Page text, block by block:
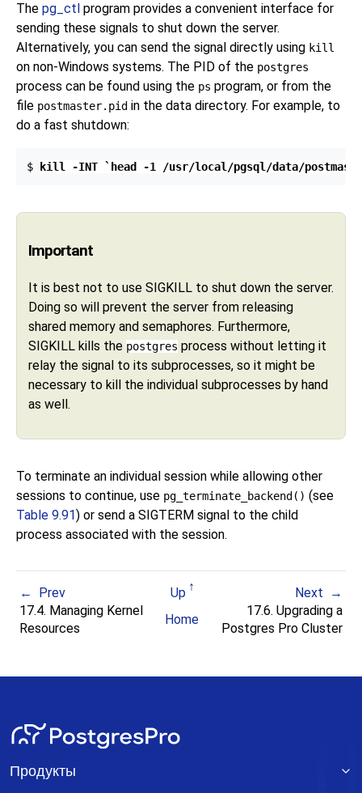
The pg_ctl program provides a convenient interface for
sending these signals to shut down the server.
Alternatively, you can send the signal directly using kill
on non-Windows systems. The PID of the postgres
process can be found using the ps program, or from the
file postmaster.pid in the data directory. For example, to
do a fast shutdown:
$ kill -INT `head -1 /usr/local/pgsql/data/
Important
It is best not to use SIGKILL to shut down the server.
Doing so will prevent the server from releasing
shared memory and semaphores. Furthermore,
SIGKILL kills the postgres process without letting it
relay the signal to its subprocesses, so it might be
necessary to kill the individual subprocesses by hand
as well.
To terminate an individual session while allowing other
sessions to continue, use pg_terminate_backend() (see
Table 9.91) or send a SIGTERM signal to the child
process associated with the session.
Prev Up
Next
17.4. Managing Kernel
Resources
Home
17.6. Upgrading a
Postgres ProCluster
Продукты